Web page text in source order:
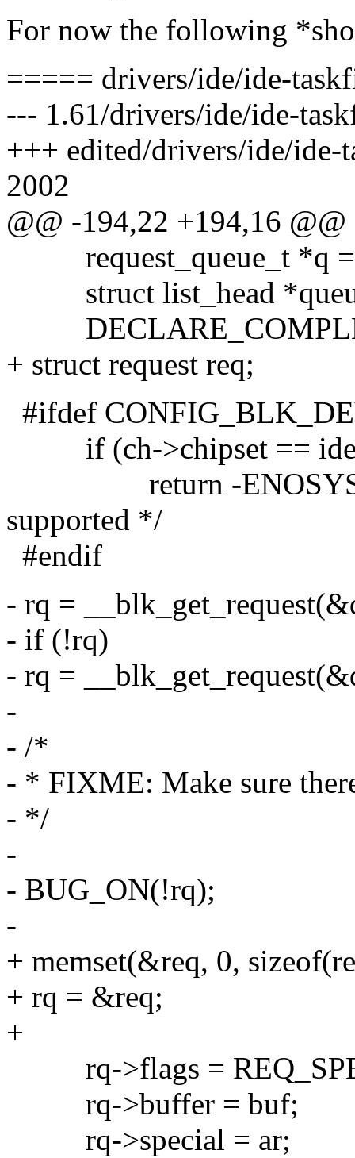
For now the following
===== drivers/ide/ide-
--- 1.61/drivers/ide/ide-
+++ edited/drivers/ide/ide-
2002
@@ -194,22 +194,16 @@
request_queue_t *q =
struct list_head
+ struct request req;
#ifdef
if (ch->chipset ==
return -ENOSYS; /*
supported */
#endif
- rq =
- if (!rq)
- rq =
-
- /*
- * FIXME: Make sure
- */
-
- BUG_ON(!rq);
-
+ memset(&req, 0,
+ rq = &req;
+
rq->flags =
rq->buffer = buf;
rq->special = ar;